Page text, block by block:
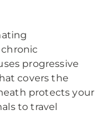
chronic
progressive
covers the
protects your
to travel